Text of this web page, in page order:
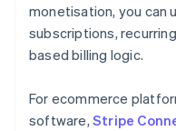
monetisation, you can
subscriptions,
based billing logic.
For ecommerce
software, Stripe